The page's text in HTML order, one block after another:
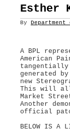
Esther
By Department
A BPL
American
tangentially
generated
new
This will all
Market
Another
official
BELOW IS A